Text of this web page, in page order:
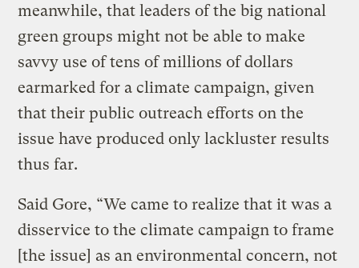
meanwhile, that leaders of the big national
green groups might not be able to make
savvy use of tens of millions of dollars
earmarked for a climate campaign, given
that their public outreach efforts on the
issue have produced only lackluster results
thus far.
Said Gore, “We came to realize that it was a
disservice to the climate campaign to frame
[the issue] as an environmental concern, not